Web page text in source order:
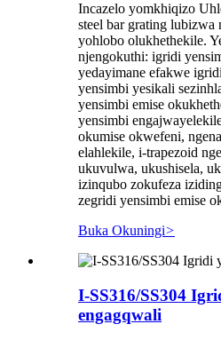
Incazelo yomkhiqizo
steel bar grating lubizwa
yohlobo olukhethekile.
njengokuthi: igridi
yedayimane efakwe
yensimbi yesikali
yensimbi emise
yensimbi
okumise okwefeni,
elahlekile, i-trapezoid
ukuvulwa, ukushisela,
izinqubo zokufeza
zegridi yensimbi emise
Buka Okuningi>
I-SS316/SS304
engagqwali